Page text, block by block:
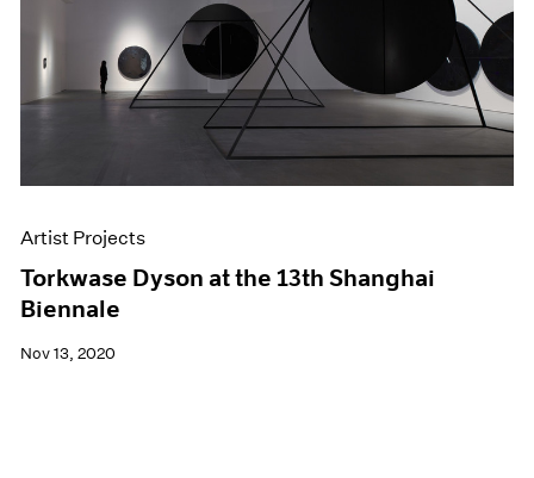
Artist Projects
Torkwase Dyson at the 13th Shanghai
Biennale
Nov 13, 2020